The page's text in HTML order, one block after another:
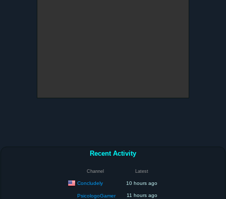
Recent Activity
Channel Latest
Concludely 10 hours ago
PsicologoGamer 11 hours ago